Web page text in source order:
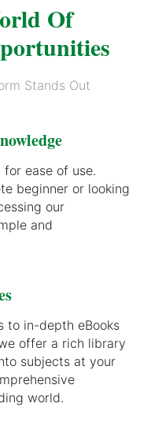
Of
Stands Out
ease of use.
beginner or looking
our
and
to in-depth eBooks
offer a rich library
subjects at your
world.